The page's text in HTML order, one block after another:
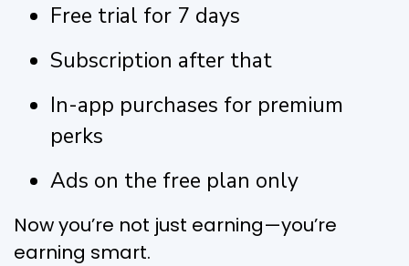
Free trial for 7 days
Subscription after that
In-app purchases for premium
perks
Ads on the free plan only
Now you’re not just earning—you’re
earning smart.